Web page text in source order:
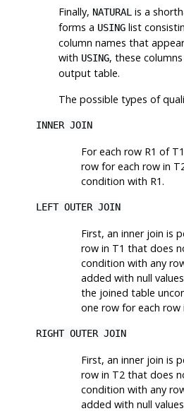
Finally, NATURALis a
forms a USINGlist
column names that
with USING, these
output table.
The possible types of
INNER JOIN
For each row R1 of
row for each row in
condition with R1.
LEFT OUTER JOIN
First, an inner join is
row in T1 that does
condition with any
added with null
the joined table
one row for each row
RIGHT OUTER JOIN
First, an inner join is
row in T2 that does
condition with any
added with null